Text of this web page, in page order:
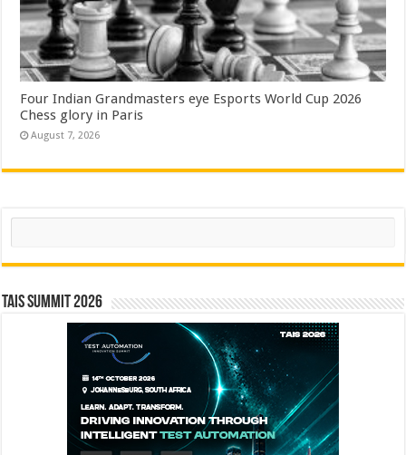
Four Indian Grandmasters eye Esports World Cup 2026
Chess glory in Paris
August 7, 2026
Search
TAIS Summit 2026